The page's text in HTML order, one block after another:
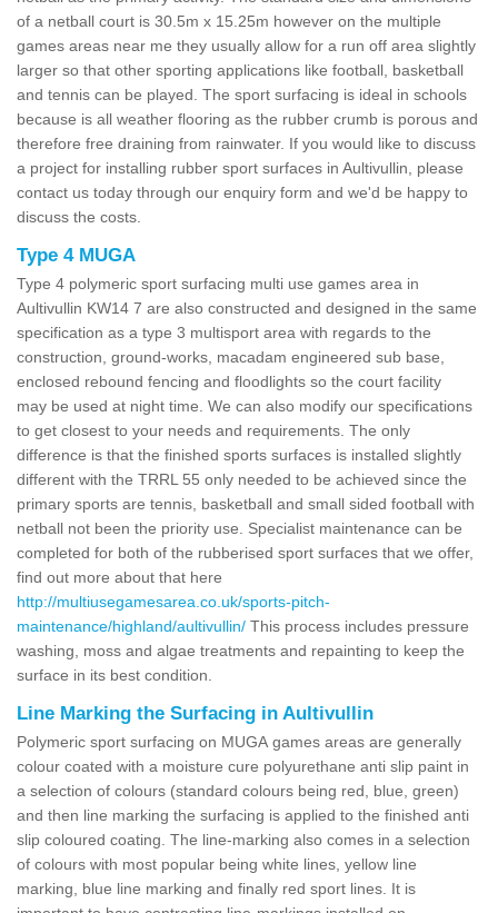
of a netball court is 30.5m x 15.25m however on the multiple
games areas near me they usually allow for a run off area slightly
larger so that other sporting applications like football, basketball
and tennis can be played. The sport surfacing is ideal in schools
because is all weather flooring as the rubber crumb is porous and
therefore free draining from rainwater. If you would like to discuss
a project for installing rubber sport surfaces in Aultivullin, please
contact us today through our enquiry form and we'd be happy to
discuss the costs.
Type 4 MUGA
Type 4 polymeric sport surfacing multi use games area in
Aultivullin KW14 7 are also constructed and designed in the same
specification as a type 3 multisport area with regards to the
construction, ground-works, macadam engineered sub base,
enclosed rebound fencing and floodlights so the court facility
may be used at night time. We can also modify our specifications
to get closest to your needs and requirements. The only
difference is that the finished sports surfaces is installed slightly
different with the TRRL 55 only needed to be achieved since the
primary sports are tennis, basketball and small sided football with
netball not been the priority use. Specialist maintenance can be
completed for both of the rubberised sport surfaces that we offer,
find out more about that here
http://multiusegamesarea.co.uk/sports-pitch-
maintenance/highland/aultivullin/ This process includes pressure
washing, moss and algae treatments and repainting to keep the
surface in its best condition.
Line Marking the Surfacing in Aultivullin
Polymeric sport surfacing on MUGA games areas are generally
colour coated with a moisture cure polyurethane anti slip paint in
a selection of colours (standard colours being red, blue, green)
and then line marking the surfacing is applied to the finished anti
slip coloured coating. The line-marking also comes in a selection
of colours with most popular being white lines, yellow line
marking, blue line marking and finally red sport lines. It is